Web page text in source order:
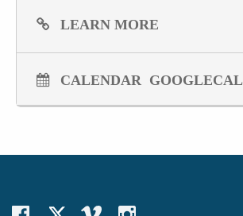
LEARN MORE
CALENDAR GOOGLECAL